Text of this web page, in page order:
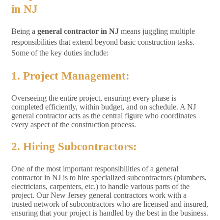
in NJ
Being a general contractor in NJ means juggling multiple
responsibilities that extend beyond basic construction tasks.
Some of the key duties include:
1. Project Management:
Overseeing the entire project, ensuring every phase is
completed efficiently, within budget, and on schedule. A NJ
general contractor acts as the central figure who coordinates
every aspect of the construction process.
2. Hiring Subcontractors:
One of the most important responsibilities of a general
contractor in NJ is to hire specialized subcontractors (plumbers,
electricians, carpenters, etc.) to handle various parts of the
project. Our New Jersey general contractors work with a
trusted network of subcontractors who are licensed and insured,
ensuring that your project is handled by the best in the business.